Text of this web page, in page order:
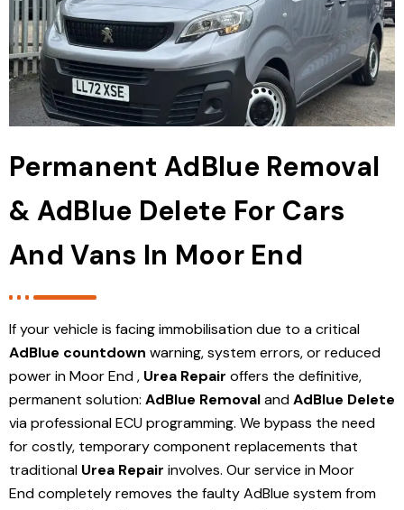
Permanent AdBlue Removal
& AdBlue Delete For Cars
And Vans In Moor End
If your vehicle is facing immobilisation due to a critical
AdBlue countdown warning, system errors, or reduced
power in Moor End , Urea Repair offers the definitive,
permanent solution: AdBlue RemovalandAdBlue Delete
via professional ECU programming. We bypass the need
for costly, temporary component replacements that
traditional Urea Repair involves. Our service in Moor
Endcompletely removes the faulty AdBlue system from